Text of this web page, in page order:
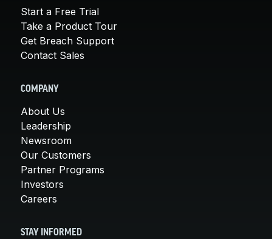
Start a Free Trial
Take a Product Tour
Get Breach Support
Contact Sales
COMPANY
About Us
Leadership
Newsroom
Our Customers
Partner Programs
Investors
Careers
STAY INFORMED